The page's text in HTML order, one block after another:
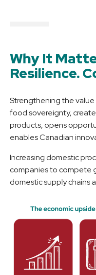
Why It
Resilience.
Strengthening the
food sovereignty,
products, opens
enables Canadian
Increasing domestic
companies to compete
domestic supply chains